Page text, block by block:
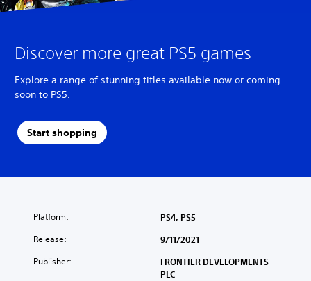
Discover more great PS5 games
Explore a range of stunning titles available now or coming
soon to PS5.
Start shopping
Platform: PS4, PS5
Release: 9/11/2021
Publisher:
FRONTIER DEVELOPMENTS
PLC